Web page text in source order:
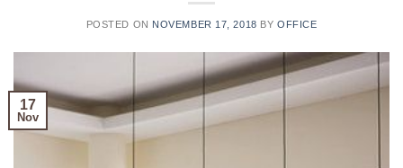
POSTED ON NOVEMBER 17, 2018 BY OFFICE
17
Nov